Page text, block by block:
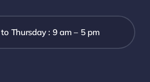
Thursday : 9 am – 5 pm